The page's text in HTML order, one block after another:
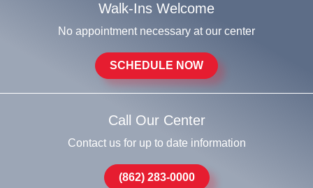
Walk-Ins Welcome
No appointment necessary at our center
SCHEDULE NOW
Call Our Center
Contact us for up to date information
(862) 283-0000